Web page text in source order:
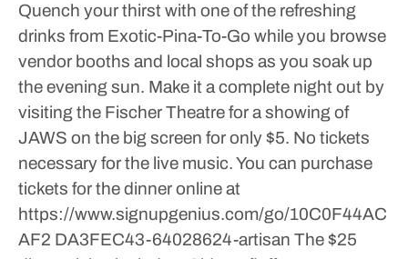
Quench your thirst with one of the refreshing
drinks from Exotic-Pina-To-Go while you browse
vendor booths and local shops as you soak up
the evening sun. Make it a complete night out by
visiting the Fischer Theatre for a showing of
JAWS on the big screen for only $5. No tickets
necessary for the live music.You can purchase
tickets for the dinner online at
https://www.signupgenius.com/go/10C0F44AC
AF2 DA3FEC43-64028624-artisan The $25